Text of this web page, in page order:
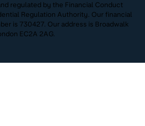
regulated by the Financial Conduct
Regulation Authority. Our financial
is 730427. Our address is Broadwalk
EC2A 2AG.